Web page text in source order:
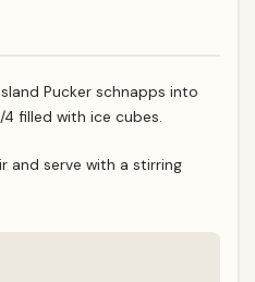
Pucker schnapps into
filled with ice cubes.
and serve with a stirring